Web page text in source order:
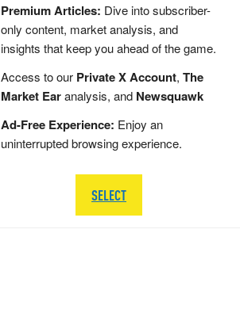
Premium Articles: Dive into subscriber-
only content, market analysis, and
insights that keep you ahead of the game.
Access to our Private X Account, The
Market Earanalysis, and Newsquawk
Ad-Free Experience: Enjoy an
uninterrupted browsing experience.
SELECT